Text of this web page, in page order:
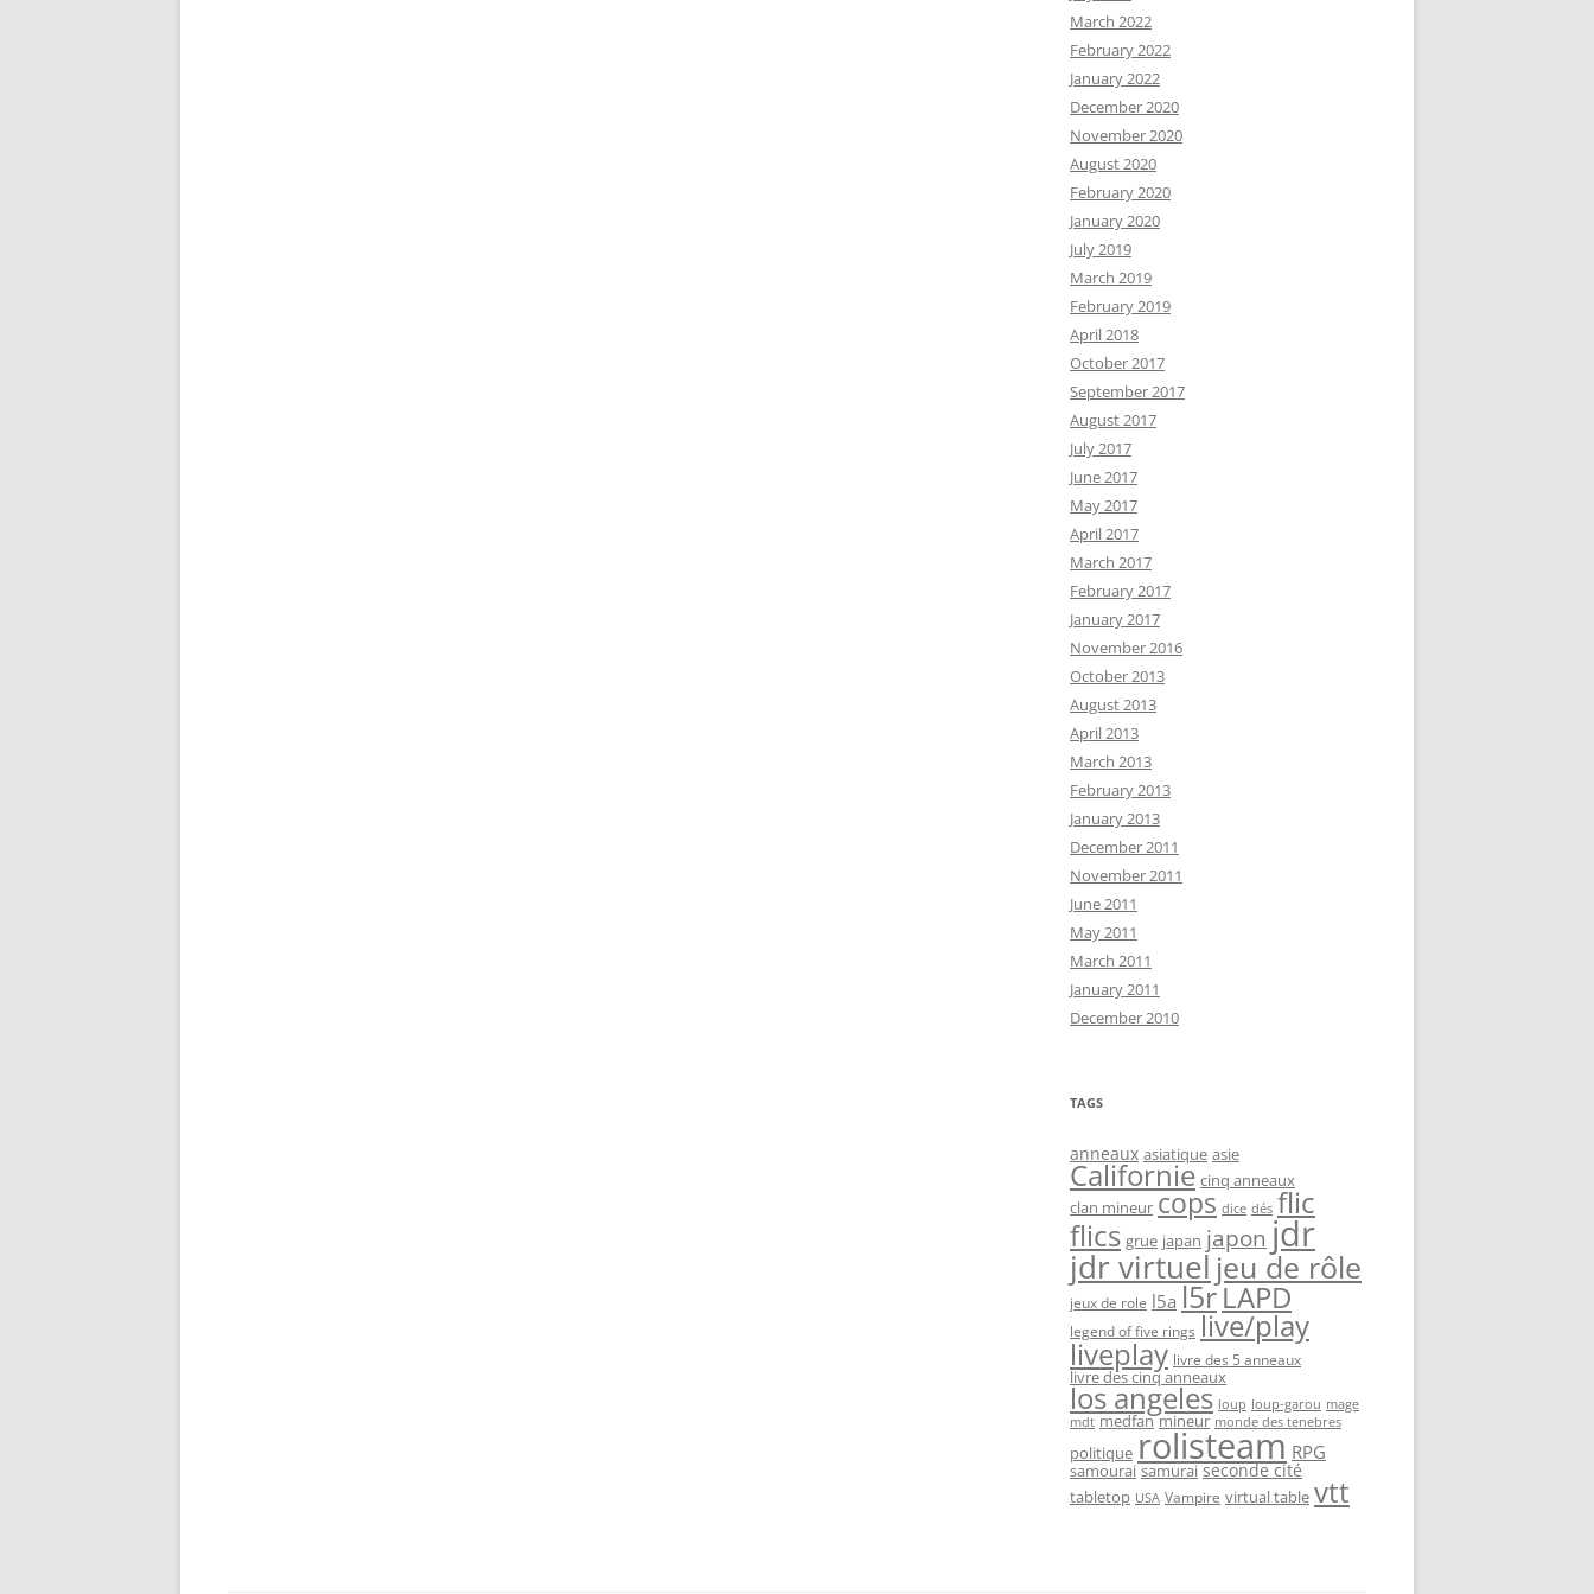
March 2022
February 2022
January 2022
December 2020
November 2020
August 2020
February 2020
January 2020
July 2019
March 2019
February 2019
April 2018
October 2017
September 2017
August 2017
July 2017
June 2017
May 2017
April 2017
March 2017
February 2017
January 2017
November 2016
October 2013
August 2013
April 2013
March 2013
February 2013
January 2013
December 2011
November 2011
June 2011
May 2011
March 2011
January 2011
December 2010
TAGS
anneaux asiatique asie
Californie cinq anneaux
clan mineur cops dice dés flic
flics grue japan japon jdr
jdr virtuel jeu de rôle
jeux de role l5a l5rLAPD
legend of five rings live/play
liveplay livre des 5 anneaux
livre des cinq anneaux
los angeles loup loup-garou mage
mdt medfan mineur monde des tenebres
politique rolisteam RPG
samourai samurai seconde cité
tabletop USA Vampire virtual table vtt